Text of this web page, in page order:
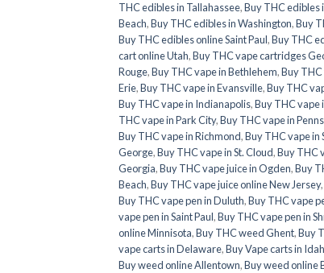
THC edibles in Tallahassee,Buy THC edibles
Beach,Buy THC edibles in Washington,Buy
Buy THC edibles online Saint Paul,Buy THC
cart online Utah,Buy THC vape cartridges
Rouge,Buy THC vape in Bethlehem,Buy
Erie,Buy THC vape in Evansville,Buy THC
Buy THC vape in Indianapolis,Buy THC vape
THC vape in Park City,Buy THC vape in
Buy THC vape in Richmond,Buy THC vape in
George,Buy THC vape in St. Cloud,Buy THC
Georgia,Buy THC vape juice in Ogden,Buy
Beach,Buy THC vape juice online New Jersey,
Buy THC vape pen in Duluth,Buy THC vape
vape pen in Saint Paul,Buy THC vape pen in
online Minnisota,Buy THC weed Ghent,Buy
vape carts in Delaware,Buy Vape carts in
Buy weed online Allentown,Buy weed online